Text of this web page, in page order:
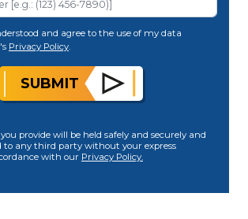
and agree to the use of my data
Privacy Policy.
SUBMIT
provide will be held safely and securely and
to any third party without your express
with our Privacy Policy.